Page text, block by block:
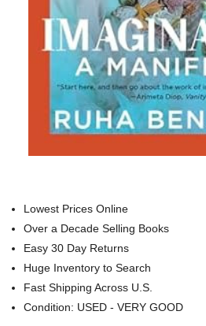
Lowest Prices Online
Over a Decade Selling Books
Easy 30 Day Returns
Huge Inventory to Search
Fast Shipping Across U.S.
Condition: USED - VERY GOOD